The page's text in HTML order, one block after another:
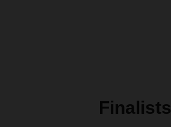
Finalists